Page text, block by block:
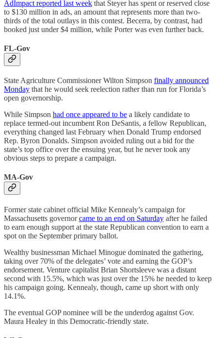
AdImpact reported last week that Steyer has spent or reserved close
to $130 million in ads, an amount that represents more than two-
thirds of the total outlays in this contest. Becerra, by contrast, had
booked just under $4 million, while Porter was even further back.
FL-Gov
State Agriculture Commissioner Wilton Simpson finally announced
Monday that he would seek reelection rather than run for Florida’s
open governorship.
While Simpson had once appeared to be a likely candidate to
replace termed-out incumbent Ron DeSantis, a fellow Republican,
everything changed last February when Donald Trump endorsed
Rep. Byron Donalds. Simpson avoided ruling out a bid for the
state’s top office over the ensuing year, but he never took any
obvious steps to prepare a campaign.
MA-Gov
Former state cabinet official Mike Kennealy’s campaign for
Massachusetts governorcame to an end on Saturday after he failed
to earn enough support at the state Republican convention to earn a
spot on the September primary ballot.
Wealthy businessman Michael Minogue dominated the gathering,
taking over 70% of the delegates’ vote and earning the GOP’s
endorsement. Venture capitalist Brian Shortsleeve was a distant
second with 15.5%, which was just over the 15% he needed to keep
his campaign going. Kennealy, though, came up short with only
14.1%.
The eventual GOP nominee will be the underdog against Gov.
Maura Healey in this Democratic-friendly state.